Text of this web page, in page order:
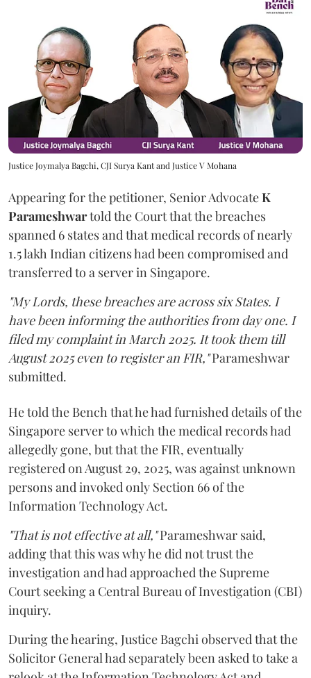
Justice Joymalya Bagchi, CJI Surya Kant and Justice V Mohana
Appearing for the petitioner, Senior AdvocateK
Parameshwartold the Court that the breaches
spanned 6 states and that medical records of nearly
1.5 lakh Indian citizens had been compromised and
transferred to a server in Singapore.
"My Lords, these breaches are across six States. I
have been informing the authorities from day one. I
filed my complaint in March 2025. It took them till
August 2025 even to register an FIR,"Parameshwar
submitted.
He told the Bench that he had furnished details of the
Singapore server to which the medical records had
allegedly gone, but that the FIR, eventually
registered on August 29, 2025, was against unknown
persons and invoked only Section 66 of the
Information Technology Act.
"That is not effective at all,"Parameshwar said,
adding that this was why he did not trust the
investigation and had approached the Supreme
Court seeking a Central Bureau of Investigation (CBI)
inquiry.
During the hearing, Justice Bagchi observed that the
Solicitor General had separately been asked to take a